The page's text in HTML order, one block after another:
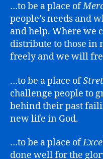
…to be a place of
people’s needs and
and help. Where we
distribute to those in
freely and we will
…to be a place of
challenge people to
behind their past
new life in God.
…to be a place of
done well for the